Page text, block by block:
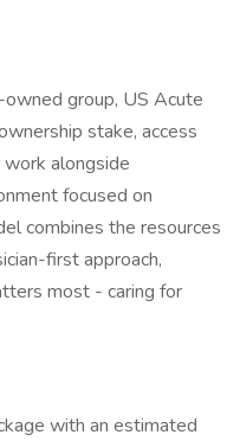
group, US Acute
stake, access
alongside
focused on
combines the resources
first approach,
most - caring for
with an estimated